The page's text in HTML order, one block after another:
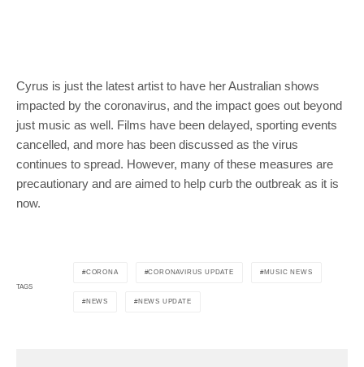
Cyrus is just the latest artist to have her Australian shows
impacted by the coronavirus, and the impact goes out beyond
just music as well. Films have been delayed, sporting events
cancelled, and more has been discussed as the virus
continues to spread. However, many of these measures are
precautionary and are aimed to help curb the outbreak as it is
now.
TAGS
CORONA CORONAVIRUS UPDATE MUSIC NEWS
NEWS NEWS UPDATE